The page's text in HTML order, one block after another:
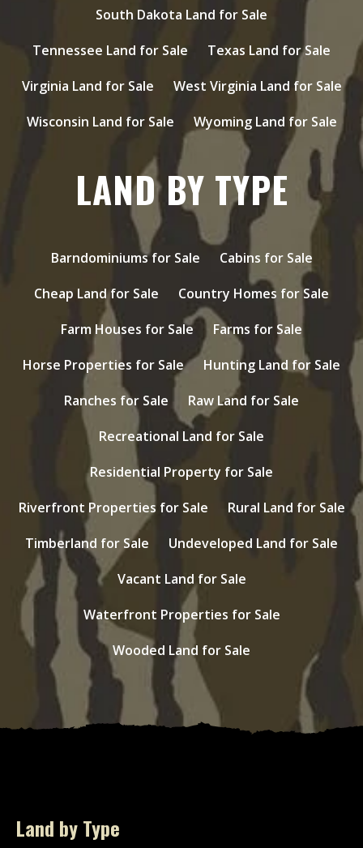
South Dakota Land for Sale
Tennessee Land for Sale
Texas Land for Sale
Virginia Land for Sale
West Virginia Land for Sale
Wisconsin Land for Sale
Wyoming Land for Sale
LAND BY TYPE
Barndominiums for Sale
Cabins for Sale
Cheap Land for Sale
Country Homes for Sale
Farm Houses for Sale
Farms for Sale
Horse Properties for Sale
Hunting Land for Sale
Ranches for Sale
Raw Land for Sale
Recreational Land for Sale
Residential Property for Sale
Riverfront Properties for Sale
Rural Land for Sale
Timberland for Sale
Undeveloped Land for Sale
Vacant Land for Sale
Waterfront Properties for Sale
Wooded Land for Sale
Land by Type